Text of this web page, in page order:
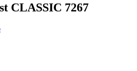
CLASSIC 7267